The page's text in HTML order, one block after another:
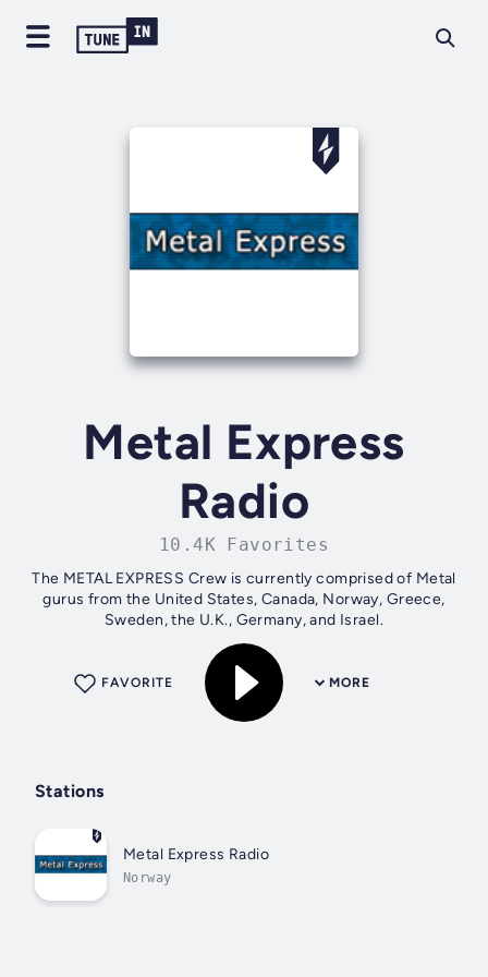
Metal Express
Radio
10.4K Favorites
The METAL EXPRESS Crew is currently comprised of Metal
gurus from the United States, Canada, Norway, Greece,
Sweden, the U.K., Germany, and Israel.
MORE
FAVORITE
Stations
Metal Express Radio
Norway